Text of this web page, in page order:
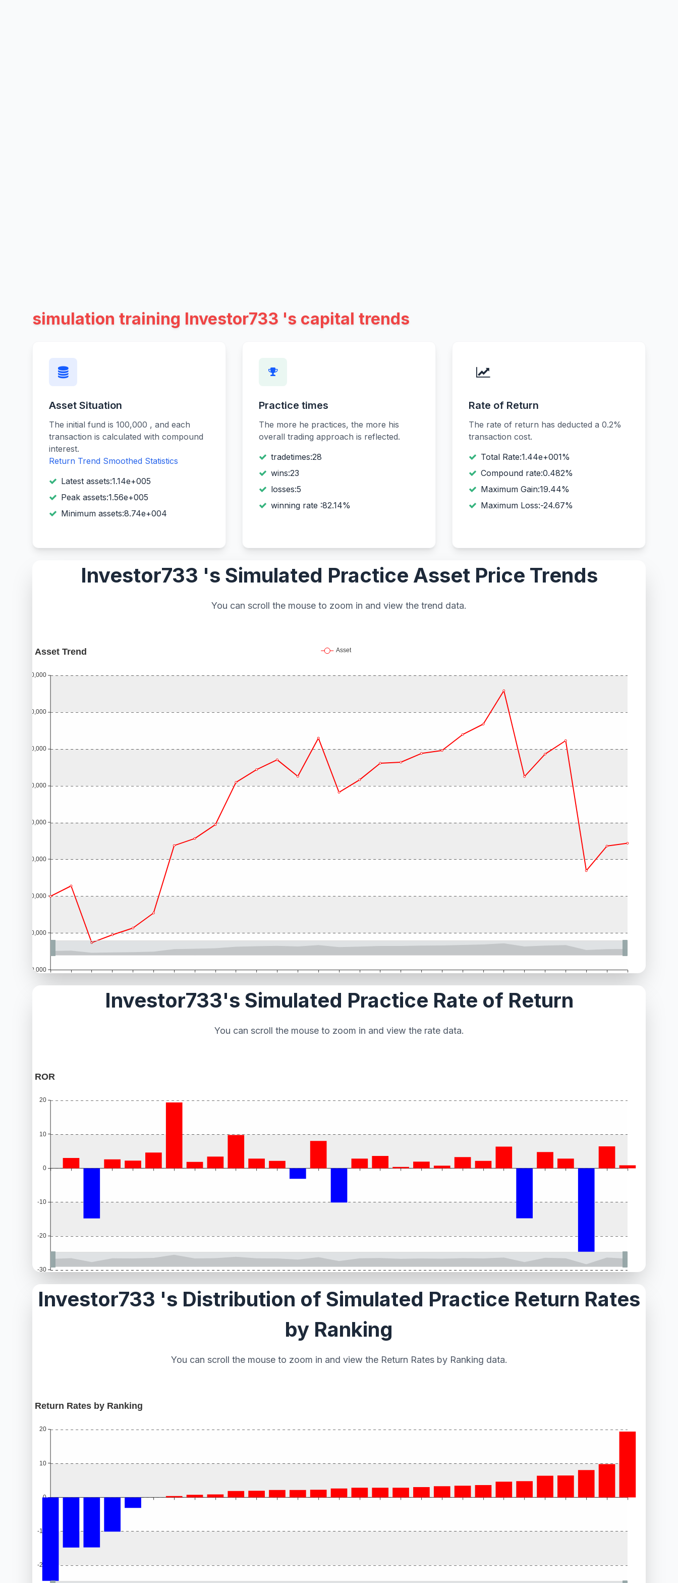
simulation training Investor733 's capital trends
Asset Situation
The initial fund is 100,000 , and each
transaction is calculated with compound
interest.
Return Trend Smoothed Statistics
Latest assets:1.14e+005
Peak assets:1.56e+005
Minimum assets:8.74e+004
Practice times
The more he practices, the more his
overall trading approach is reflected.
tradetimes:28
wins:23
losses:5
winning rate :82.14%
Rate of Return
The rate of return has deducted a 0.2%
transaction cost.
Total Rate:1.44e+001%
Compound rate:0.482%
Maximum Gain:19.44%
Maximum Loss:-24.67%
Investor733 's Simulated Practice Asset Price Trends
You can scroll the mouse to zoom in and view the trend data.
Investor733's Simulated Practice Rate of Return
You can scroll the mouse to zoom in and view the rate data.
Investor733 's Distribution of Simulated Practice Return Rates
by Ranking
You can scroll the mouse to zoom in and view the Return Rates by Ranking data.